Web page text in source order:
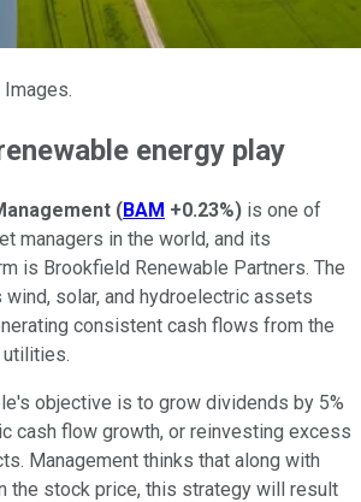
energy play
(BAM +0.23%) is one of
managers in the world, and its
is Brookfield Renewable Partners. The
solar, and hydroelectric assets
consistent cash flows from the
objective is to grow dividends by 5%
cash flow growth, or reinvesting excess
Management thinks that along with
the stock price, this strategy will result